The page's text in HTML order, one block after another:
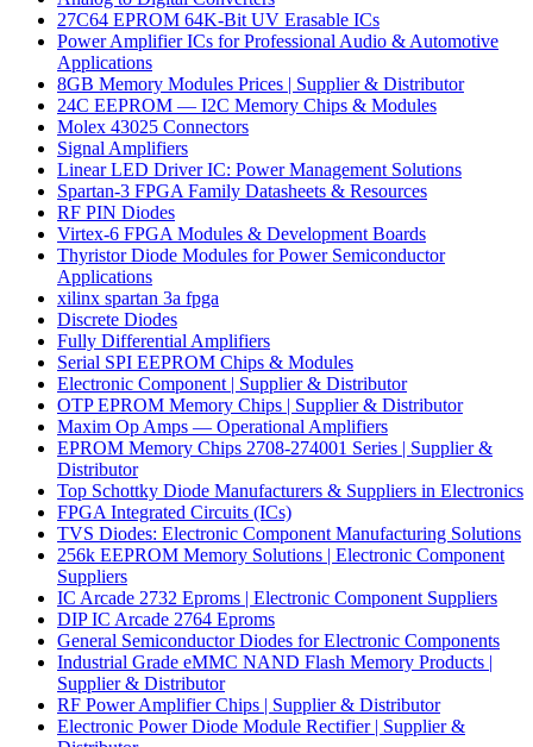
27C64 EPROM 64K-Bit UV Erasable ICs
Power Amplifier ICs for Professional Audio & Automotive
Applications
8GB Memory Modules Prices | Supplier & Distributor
24C EEPROM — I2C Memory Chips & Modules
Molex 43025 Connectors
Signal Amplifiers
Linear LED Driver IC: Power Management Solutions
Spartan-3 FPGA Family Datasheets & Resources
RF PIN Diodes
Virtex-6 FPGA Modules & Development Boards
Thyristor Diode Modules for Power Semiconductor
Applications
xilinx spartan 3a fpga
Discrete Diodes
Fully Differential Amplifiers
Serial SPI EEPROM Chips & Modules
Electronic Component | Supplier & Distributor
OTP EPROM Memory Chips | Supplier & Distributor
Maxim Op Amps — Operational Amplifiers
EPROM Memory Chips 2708-274001 Series | Supplier &
Distributor
Top Schottky Diode Manufacturers & Suppliers in Electronics
FPGA Integrated Circuits (ICs)
TVS Diodes: Electronic Component Manufacturing Solutions
256k EEPROM Memory Solutions | Electronic Component
Suppliers
IC Arcade 2732 Eproms | Electronic Component Suppliers
DIP IC Arcade 2764 Eproms
General Semiconductor Diodes for Electronic Components
Industrial Grade eMMC NAND Flash Memory Products |
Supplier & Distributor
RF Power Amplifier Chips | Supplier & Distributor
Electronic Power Diode Module Rectifier | Supplier &